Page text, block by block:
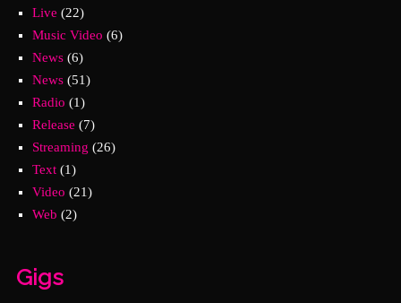
Live (22)
Music Video (6)
News(6)
News(51)
Radio (1)
Release (7)
Streaming (26)
Text(1)
Video (21)
Web (2)
Gigs